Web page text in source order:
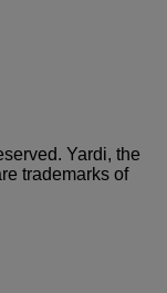
Yardi, the
trademarks of